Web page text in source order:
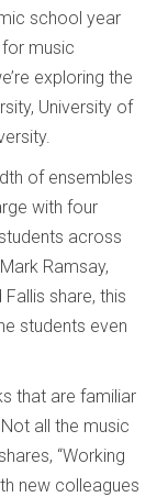
school year
music
exploring the
University of
of ensembles
with four
across
Ramsay,
share, this
students even
that are familiar
all the music
“Working
new colleagues